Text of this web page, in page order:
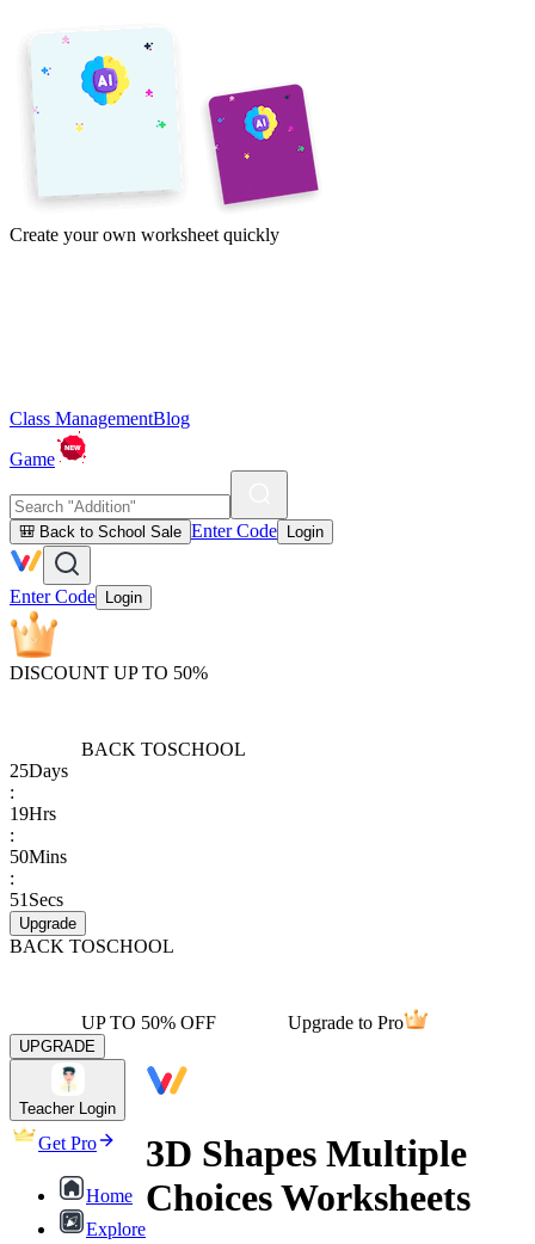
Create your own worksheet quickly
Class ManagementBlog
Game
🎒 Back to School Sale Enter Code Login
Enter Code Login
DISCOUNT UP TO 50%
BACK TOSCHOOL
25Days
:
19Hrs
:
50Mins
:
51 Secs
Upgrade
BACK TOSCHOOL
UP TO 50% OFF Upgrade to Pro
UPGRADE
Teacher Login
Get Pro
Home
Explore
3D Shapes Multiple
Choices Worksheets